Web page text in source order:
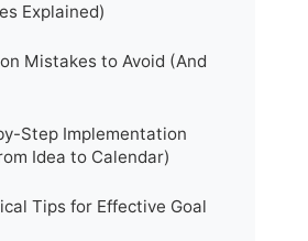
Explained)
Mistakes to Avoid (And
Step Implementation
Idea to Calendar)
Tips for Effective Goal